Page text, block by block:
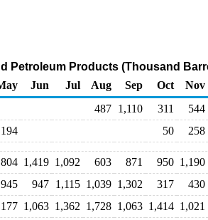
Petroleum Products (Thousand
Jun Jul Aug Sep Oct Nov
487 1,110 311 544
194 50 258
804 1,419 1,092 603 871 950 1,190
945 947 1,115 1,039 1,302 317 430
1,063 1,362 1,728 1,063 1,414 1,021